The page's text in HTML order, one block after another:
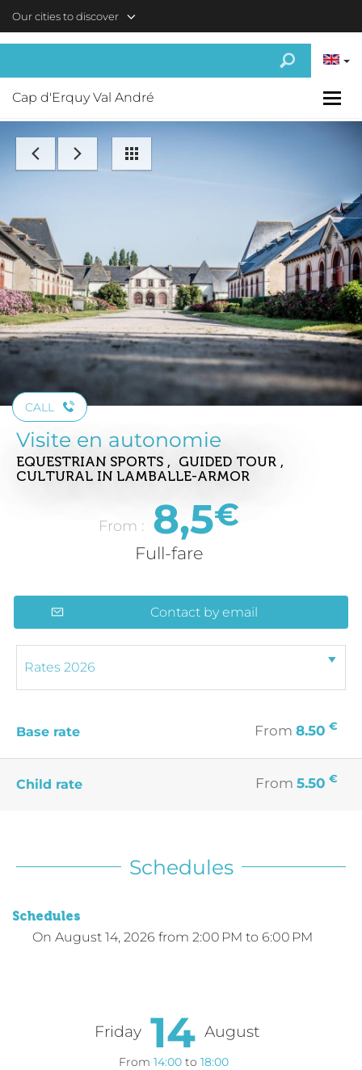
Our cities to discover
Cap d'Erquy Val André
CALL
Visite en autonomie
EQUESTRIAN SPORTS , GUIDED TOUR ,
CULTURAL IN LAMBALLE-ARMOR
From : 8,5€
Full-fare
Contact by email
Base rate From 8.50 €
Child rate From 5.50 €
Schedules
Schedules
On August 14, 2026 from 2:00 PM to 6:00 PM
Friday 14 August
From 14:00 to 18:00